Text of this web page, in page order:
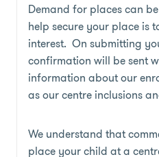
Demand for places can
help secure your place is
interest. On submitting
confirmation will be sent
information about our
as our centre inclusions
We understand that
place your child at a